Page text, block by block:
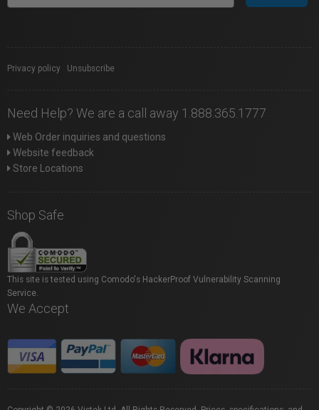
Privacy policy Unsubscribe
Need Help? We are a call away 1.888.365.1777
Web Order inquiries and questions
Website feedback
Store Locations
Shop Safe
This site is tested using Comodo's HackerProof Vulnerability Scanning
Service.
We Accept